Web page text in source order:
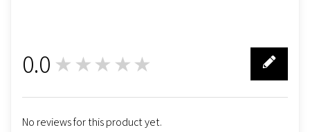
0.0 ★★★★★
No reviews for this product yet.